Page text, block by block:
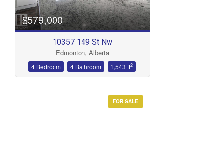
$579,000
10357 149 St Nw
Edmonton, Alberta
4 Bedroom 4 Bathroom 1,543 ft2
FOR SALE